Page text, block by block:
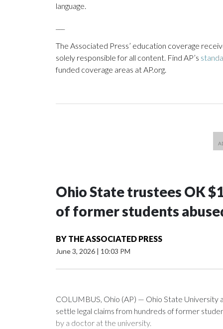
language.
The Associated Press’ education coverage
solely responsible for all content. Find AP’s
funded coverage areas at AP.org.
Ohio State trustees OK
of former students
BY THE ASSOCIATED PRESS
June 3, 2026 | 10:03 PM
COLUMBUS, Ohio (AP) — Ohio State
settle legal claims from hundreds of former
by a doctor at the university.